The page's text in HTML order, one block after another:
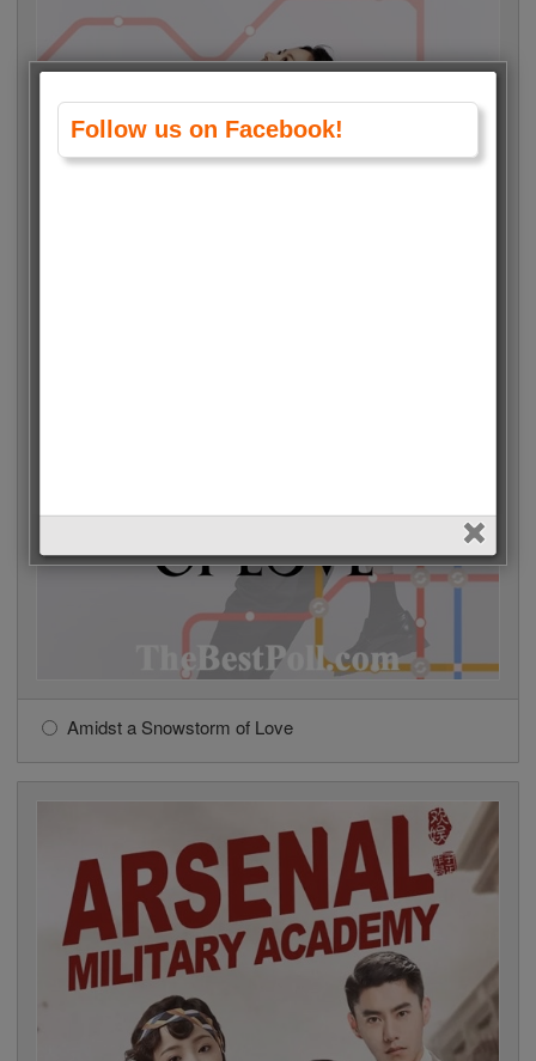
Amidst a Snowstorm of Love
Follow us on Facebook!